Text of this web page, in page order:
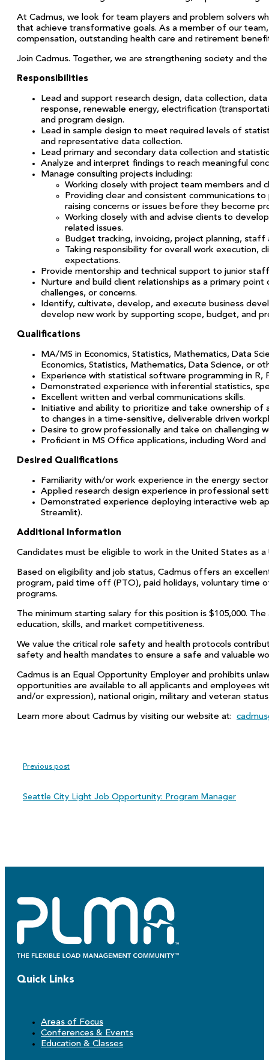
At Cadmus, we look for team players and problem solvers
that achieve transformative goals. As a member of our
compensation, outstanding health care and retirement
Join Cadmus. Together, we are strengthening society and
Responsibilities
Lead and support research design, data collection,
response, renewable energy, electrification
and program design.
Lead in sample design to meet required levels of
and representative data collection.
Lead primary and secondary data collection and
Analyze and interpret findings to reach meaningful
Manage consulting projects including:
Working closely with project team members and
Providing clear and consistent communications
raising concerns or issues before they become
Working closely with and advise clients to
related issues.
Budget tracking, invoicing, project planning,
Taking responsibility for overall work execution,
expectations.
Provide mentorship and technical support to junior
Nurture and build client relationships as a primary
challenges, or concerns.
Identify, cultivate, develop, and execute business
develop new work by supporting scope, budget, and
Qualifications
MA/MS in Economics, Statistics, Mathematics, Data
Economics, Statistics, Mathematics, Data Science, or
Experience with statistical software programming in R,
Demonstrated experience with inferential statistics,
Excellent written and verbal communications skills.
Initiative and ability to prioritize and take ownership of
to changes in a time-sensitive, deliverable driven
Desire to grow professionally and take on challenging
Proficient in MS Office applications, including Word and
Desired Qualifications
Familiarity with/or work experience in the energy
Applied research design experience in professional
Demonstrated experience deploying interactive web
Streamlit).
Additional Information
Candidates must be eligible to work in the United States as a
Based on eligibility and job status, Cadmus offers an
program, paid time off (PTO), paid holidays, voluntary time
programs.
The minimum starting salary for this position is $105,000.
education, skills, and market competitiveness.
We value the critical role safety and health protocols
safety and health mandates to ensure a safe and valuable
Cadmus is an Equal Opportunity Employer and prohibits
opportunities are available to all applicants and employees
and/or expression), national origin, military and veteran
Learn more about Cadmus by visiting our website at:
Previous post
Seattle City Light Job Opportunity: Program Manager
Quick Links
Areas of Focus
Conferences & Events
Education & Classes